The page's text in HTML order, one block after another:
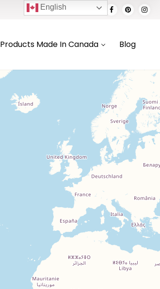
Products Made In Canada Blog
English